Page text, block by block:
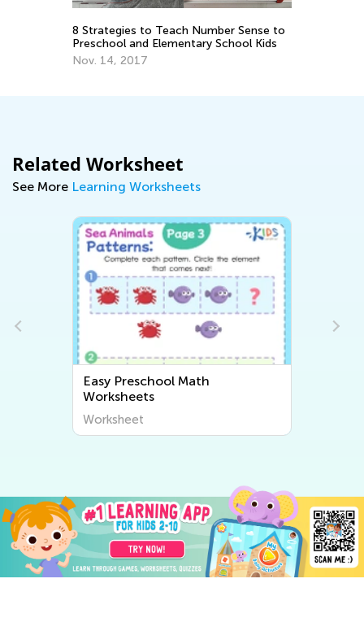
to Teach Number Sense to
and Elementary School Kids
Math Skills
Getting Ready
Related Worksheet
See More Learning Worksheets
Preschool Math